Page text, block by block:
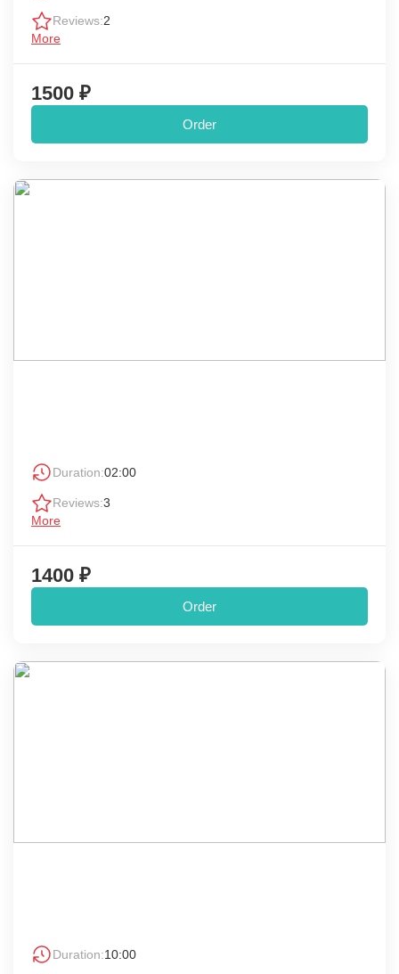
Reviews:2
More
1500 ₽
Order
Duration:02:00
Reviews:3
More
1400 ₽
Order
Duration:10:00